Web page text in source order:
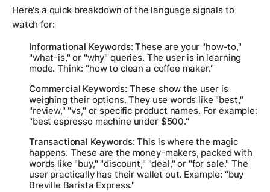
Here's a quick breakdown of the language signals to
watch for:
Informational Keywords: These are your "how-to,"
"what-is," or "why" queries. The user is in learning
mode. Think: "how to clean a coffee maker."
Commercial Keywords: These show the user is
weighing their options. They use words like "best,"
"review," "vs," or specific product names. For example:
"best espresso machine under $500."
Transactional Keywords: This is where the magic
happens. These are the money-makers, packed with
words like "buy," "discount," "deal," or "for sale." The
user practically has their wallet out. Example: "buy
Breville Barista Express."